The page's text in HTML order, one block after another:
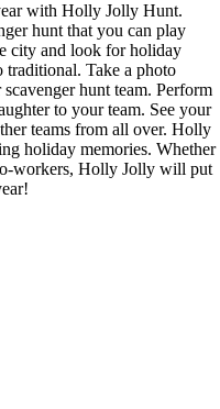
with Holly Jolly Hunt.
hunt that you can play
city and look for holiday
traditional. Take a photo
hunt team. Perform
to your team. See your
teams from all over. Holly
holiday memories. Whether
workers, Holly Jolly will put